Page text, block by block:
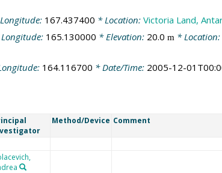
167.437400 * Location: Victoria Land,
165.130000 * Elevation: 20.0 m* Location:
164.116700 * Date/Time: 2005-12-
Method/Device Comment